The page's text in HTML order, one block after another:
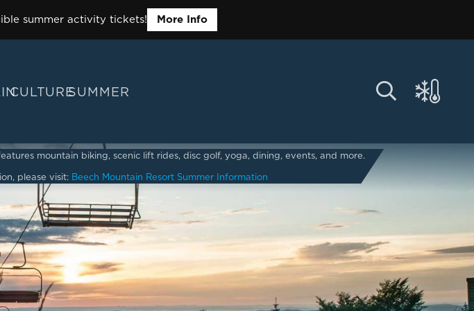
summer activity tickets! More Info
CULTURESUMMER
mountain biking, scenic lift rides, disc golf, yoga, dining, events, and more.
please visit: Beech Mountain Resort Summer Information